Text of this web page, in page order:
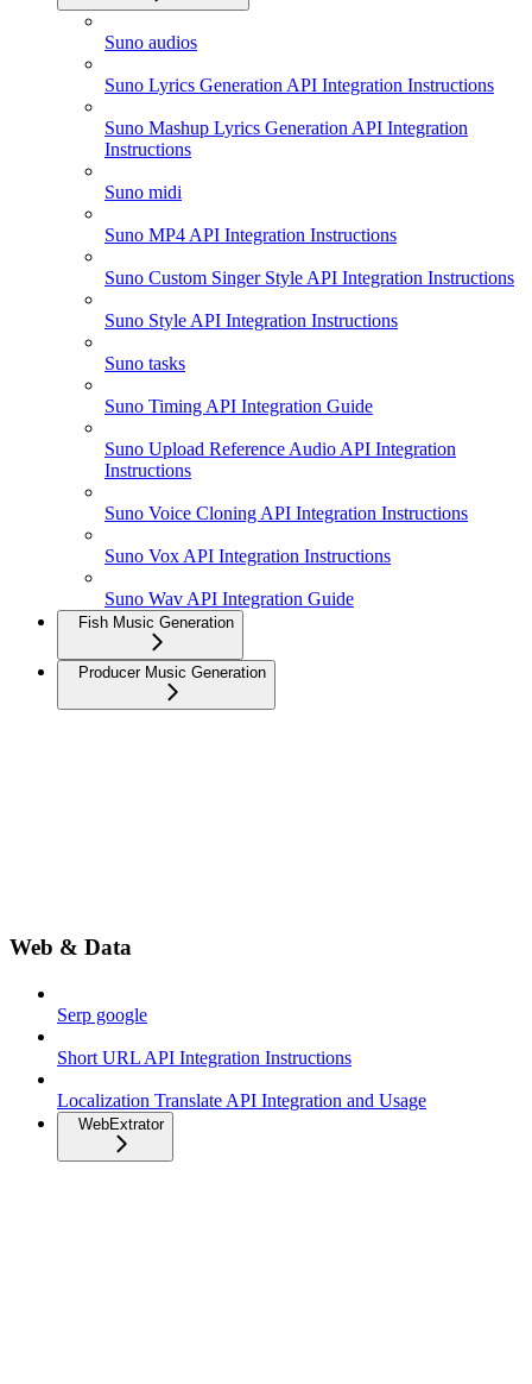
Suno audios
Suno Lyrics Generation API Integration Instructions
Suno Mashup Lyrics Generation API Integration
Instructions
Suno midi
Suno MP4 API Integration Instructions
Suno Custom Singer Style API Integration Instructions
Suno Style API Integration Instructions
Suno tasks
Suno Timing API Integration Guide
Suno Upload Reference Audio API Integration
Instructions
Suno Voice Cloning API Integration Instructions
Suno Vox API Integration Instructions
Suno Wav API Integration Guide
Fish Music Generation
Producer Music Generation
Web & Data
Serp google
Short URL API Integration Instructions
Localization Translate API Integration and Usage
WebExtrator